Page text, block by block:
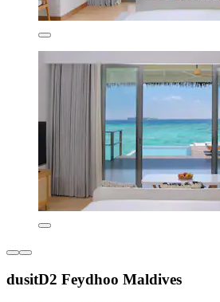
dusitD2 Feydhoo Maldives